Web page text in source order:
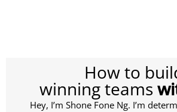
How to
winning teams
Hey, I’m Shone Fone Ng. I’m